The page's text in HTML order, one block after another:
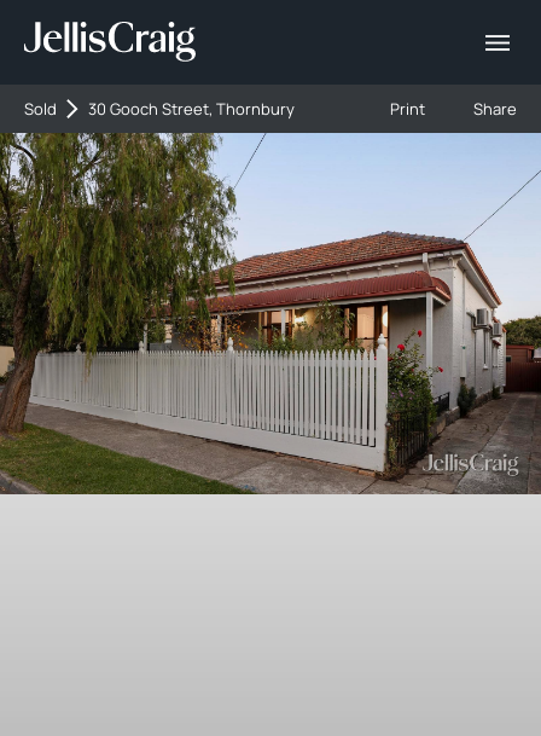
Sold 30 Gooch Street, Thornbury Print Share